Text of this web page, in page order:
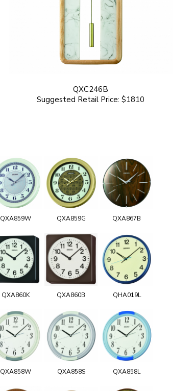
QXC246B
Suggested Retail Price: $1810
QXA859W QXA859G QXA867B
QXA860K QXA860B QHA019L
QXA858W QXA858S QXA858L